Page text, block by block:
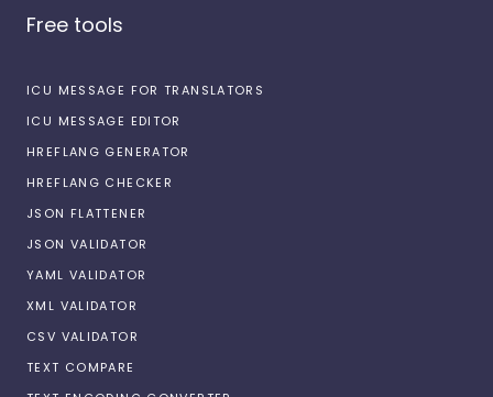
Free tools
ICU MESSAGE FOR TRANSLATORS
ICU MESSAGE EDITOR
HREFLANG GENERATOR
HREFLANG CHECKER
JSON FLATTENER
JSON VALIDATOR
YAML VALIDATOR
XML VALIDATOR
CSV VALIDATOR
TEXT COMPARE